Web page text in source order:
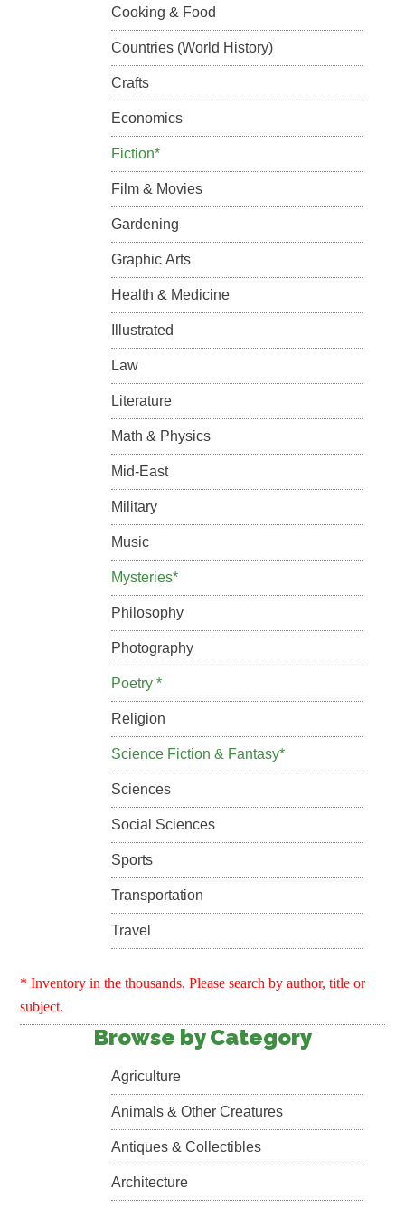
Cooking & Food
Countries (World History)
Crafts
Economics
Fiction*
Film & Movies
Gardening
Graphic Arts
Health & Medicine
Illustrated
Law
Literature
Math & Physics
Mid-East
Military
Music
Mysteries*
Philosophy
Photography
Poetry *
Religion
Science Fiction & Fantasy*
Sciences
Social Sciences
Sports
Transportation
Travel
* Inventory in the thousands. Please search by author, title or
subject.
Browse by Category
Agriculture
Animals & Other Creatures
Antiques & Collectibles
Architecture